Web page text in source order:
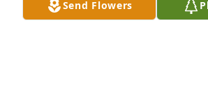
Send Flowers